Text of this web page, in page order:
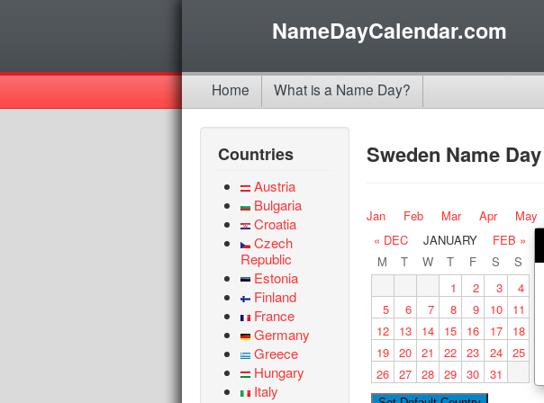
NameDayCalendar.com
Home What is a Name Day?
Countries
Austria
Bulgaria
Croatia
Czech
Republic
Estonia
Finland
France
Germany
Greece
Hungary
Italy
Sweden Name Day
Jan Feb Mar Apr May
« DEC JANUARY
FEB »
M
T W T F S
S
1
2 3
4
5
6 7 8 9 10
11
12
13 14 15 16 17
18
19 20 21 22 23 24 25
26 27 28 29 30 31